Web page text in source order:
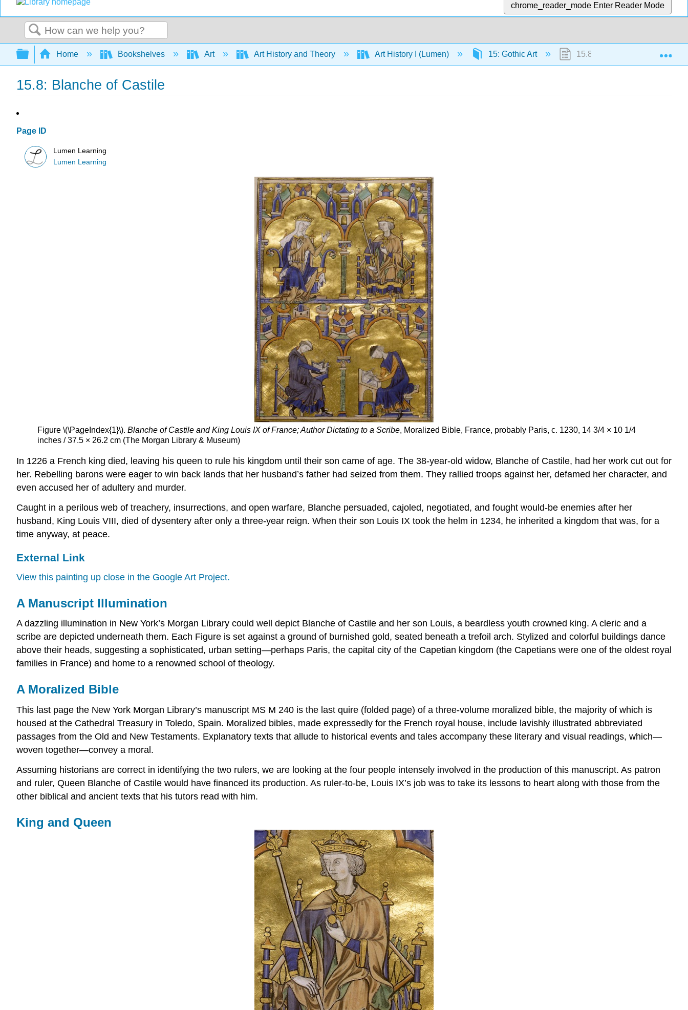
chrome_reader_mode Enter Reader Mode
Search
Expand/collapse global hierarchy
Home Bookshelves Art Art History and Theory Art History I (Lumen) 15: Gothic Art 15.8: Blanche of Castile
15.8: Blanche of Castile
Page ID
Lumen Learning
Lumen Learning
Figure \(\PageIndex{1}\).Blanche of Castile and King Louis IX of France; Author Dictating to a Scribe, Moralized Bible, France, probably Paris, c. 1230, 14 3/4 × 10 1/4
inches / 37.5 × 26.2 cm (The Morgan Library & Museum)
In 1226 a French king died, leaving his queen to rule his kingdom until their son came of age. The 38-year-old widow, Blanche of Castile, had her work cut out for
her. Rebelling barons were eager to win back lands that her husband’s father had seized from them. They rallied troops against her, defamed her character, and
even accused her of adultery and murder.
Caught in a perilous web of treachery, insurrections, and open warfare, Blanche persuaded, cajoled, negotiated, and fought would-be enemies after her
husband, King Louis VIII, died of dysentery after only a three-year reign. When their son Louis IX took the helm in 1234, he inherited a kingdom that was, for a
time anyway, at peace.
External Link
View this painting up close in the Google Art Project.
A Manuscript Illumination
A dazzling illumination in New York’s Morgan Library could well depict Blanche of Castile and her son Louis, a beardless youth crowned king. A cleric and a
scribe are depicted underneath them. Each Figure is set against a ground of burnished gold, seated beneath a trefoil arch. Stylized and colorful buildings dance
above their heads, suggesting a sophisticated, urban setting—perhaps Paris, the capital city of the Capetian kingdom (the Capetians were one of the oldest royal
families in France) and home to a renowned school of theology.
A Moralized Bible
This last page the New York Morgan Library’s manuscript MS M 240 is the last quire (folded page) of a three-volume moralized bible, the majority of which is
housed at the Cathedral Treasury in Toledo, Spain. Moralized bibles, made expressedly for the French royal house, include lavishly illustrated abbreviated
passages from the Old and New Testaments. Explanatory texts that allude to historical events and tales accompany these literary and visual readings, which—
woven together—convey a moral.
Assuming historians are correct in identifying the two rulers, we are looking at the four people intensely involved in the production of this manuscript. As patron
and ruler, Queen Blanche of Castile would have financed its production. As ruler-to-be, Louis IX’s job was to take its lessons to heart along with those from the
other biblical and ancient texts that his tutors read with him.
King and Queen